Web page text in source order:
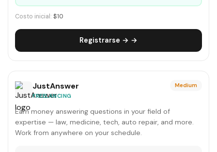
Costo inicial: $10
Registrarse → →
JustAnswer
FREELANCING
Medium
Earn money answering questions in your field of
expertise — law, medicine, tech, auto repair, and more.
Work from anywhere on your schedule.